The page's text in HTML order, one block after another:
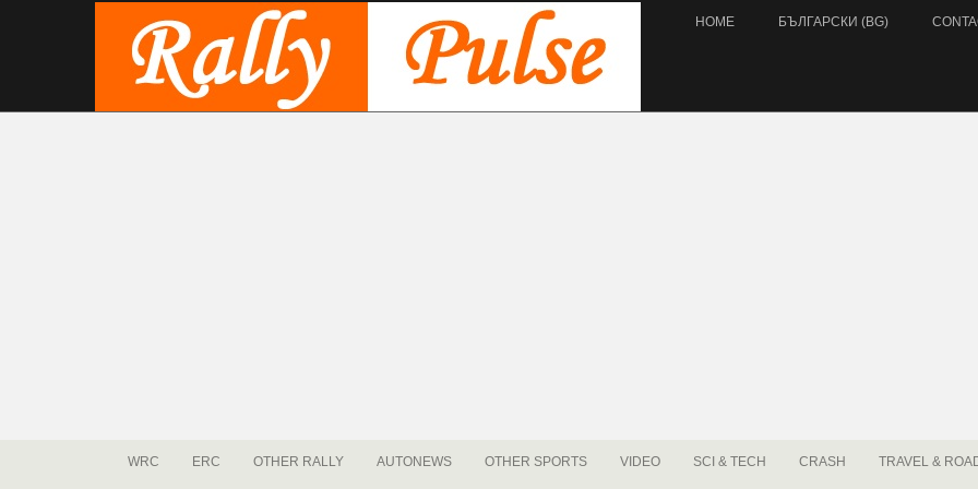
HOME БЪЛГАРСКИ (BG)
WRC ERC OTHER RALLY AUTONEWS OTHER SPORTS VIDEO SCI & TECH CRASH TRAVEL &